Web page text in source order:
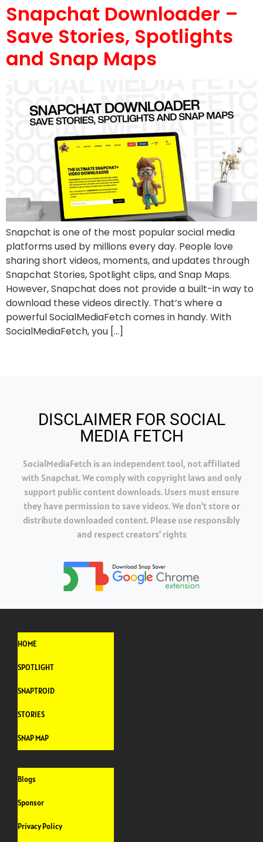
Snapchat Downloader –
Save Stories, Spotlights
and Snap Maps
Snapchat is one of the most popular social media
platforms used by millions every day. People love
sharing short videos, moments, and updates through
Snapchat Stories, Spotlight clips, and Snap Maps.
However, Snapchat does not provide a built-in way to
download these videos directly. That’s where a
powerful SocialMediaFetch comes in handy. With
SocialMediaFetch, you […]
DISCLAIMER FOR SOCIAL
MEDIA FETCH
SocialMediaFetch is an independent tool, not affiliated
with Snapchat. We comply with copyright laws and only
support public content downloads. Users must ensure
they have permission to save videos. We don’t store or
distribute downloaded content. Please use responsibly
and respect creators’ rights
HOME
SPOTLIGHT
SNAPTROID
STORIES
SNAP MAP
Blogs
Sponsor
Privacy Policy